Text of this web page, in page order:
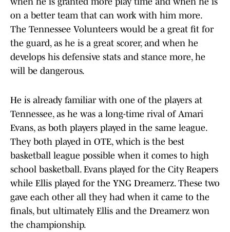
on a better team that can work with him more.
The Tennessee Volunteers would be a great fit for
the guard, as he is a great scorer, and when he
develops his defensive stats and stance more, he
will be dangerous.
He is already familiar with one of the players at
Tennessee, as he was a long-time rival of Amari
Evans, as both players played in the same league.
They both played in OTE, which is the best
basketball league possible when it comes to high
school basketball. Evans played for the City Reapers
while Ellis played for the YNG Dreamerz. These two
gave each other all they had when it came to the
finals, but ultimately Ellis and the Dreamerz won
the championship.